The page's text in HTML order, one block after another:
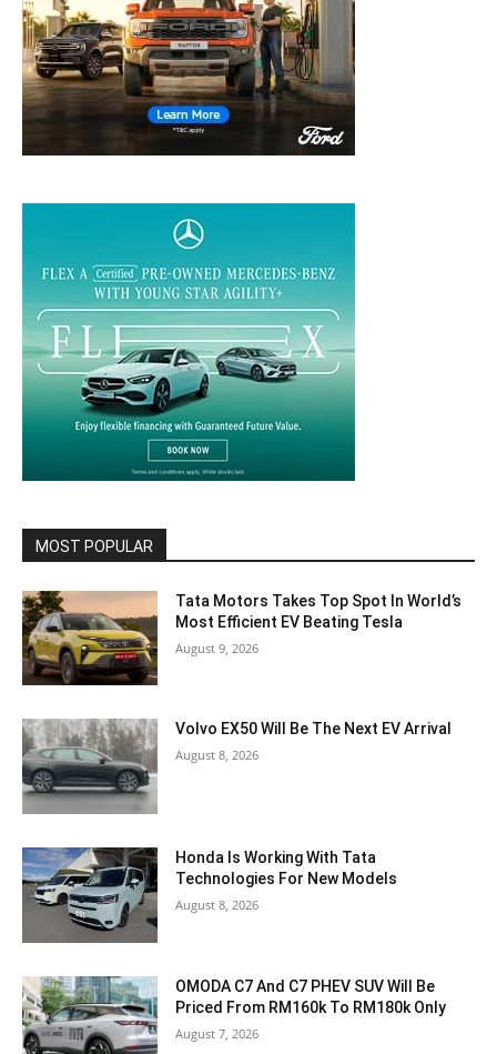
MOST POPULAR
Tata Motors Takes Top Spot In World’s
Most Efficient EV Beating Tesla
August 9, 2026
Volvo EX50 Will Be The Next EV Arrival
August 8, 2026
Honda Is Working With Tata
Technologies For New Models
August 8, 2026
OMODA C7 And C7 PHEV SUV Will Be
Priced From RM160k To RM180k Only
August 7, 2026